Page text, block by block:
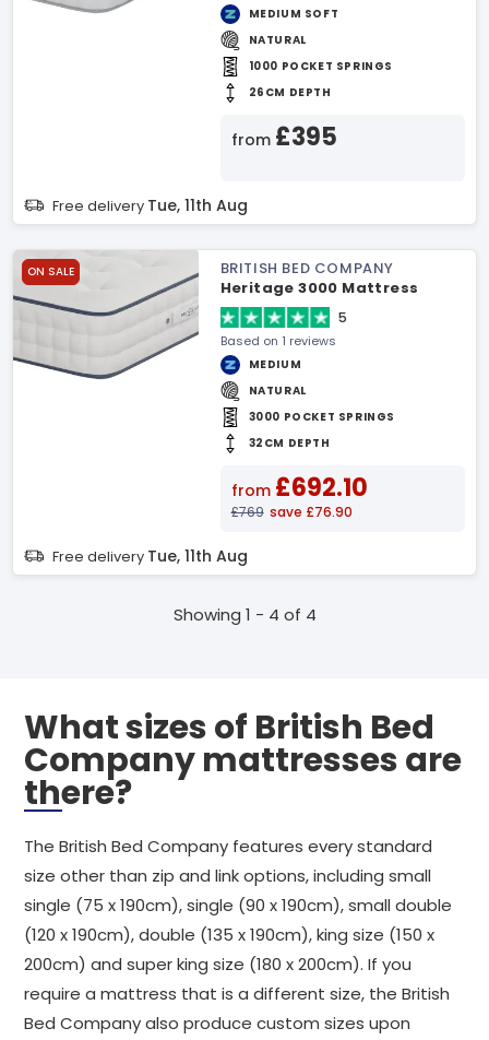
MEDIUM SOFT
NATURAL
1000 POCKET SPRINGS
26CM DEPTH
from £395
Free delivery Tue, 11th Aug
ON SALE
BRITISH BED COMPANY
Heritage 3000 Mattress
5
Based on 1 reviews
MEDIUM
NATURAL
3000 POCKET SPRINGS
32CM DEPTH
from £692.10
£769 save £76.90
Free delivery Tue, 11th Aug
Showing 1 - 4 of 4
What sizes of British Bed
Company mattresses are
there?
The British Bed Company features every standard
size other than zip and link options, including small
single (75 x 190cm), single (90 x 190cm), small double
(120 x 190cm), double (135 x 190cm), king size (150 x
200cm) and super king size (180 x 200cm). If you
require a mattress that is a different size, the British
Bed Company also produce custom sizes upon